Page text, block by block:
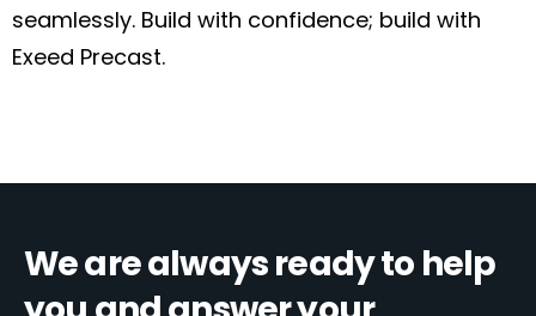
seamlessly. Build with confidence; build with
Exeed Precast.
We are always ready to help